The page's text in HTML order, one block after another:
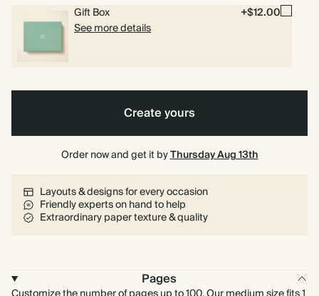
Gift Box
+$12.00
See more details
Create yours
Order now and get it byThursday Aug 13th
Layouts & designs for every occasion
Friendly experts on hand to help
Extraordinary paper texture & quality
Pages